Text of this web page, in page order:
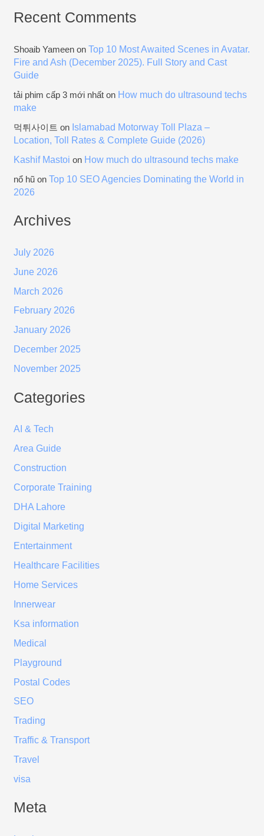
Recent Comments
Shoaib Yameen on Top 10 Most Awaited Scenes in Avatar.
Fire and Ash (December 2025). Full Story and Cast
Guide
tải phim cấp 3 mới nhất on How much do ultrasound techs
make
먹튀사이트 on Islamabad Motorway Toll Plaza –
Location, Toll Rates & Complete Guide (2026)
Kashif Mastoi on How much do ultrasound techs make
nổ hũ on Top 10 SEO Agencies Dominating the World in
2026
Archives
July 2026
June 2026
March 2026
February 2026
January 2026
December 2025
November 2025
Categories
AI & Tech
Area Guide
Construction
Corporate Training
DHA Lahore
Digital Marketing
Entertainment
Healthcare Facilities
Home Services
Innerwear
Ksa information
Medical
Playground
Postal Codes
SEO
Trading
Traffic & Transport
Travel
visa
Meta